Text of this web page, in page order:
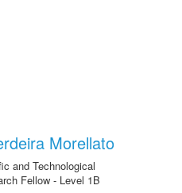
Morellato
and Technological
Fellow - Level 1B